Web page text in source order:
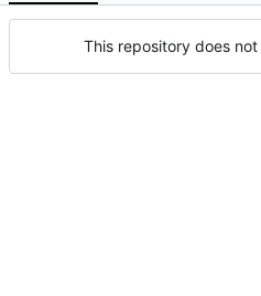
This repository does